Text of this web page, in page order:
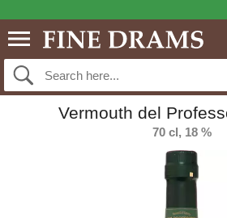
Vermouth del
70 cl, 18 %